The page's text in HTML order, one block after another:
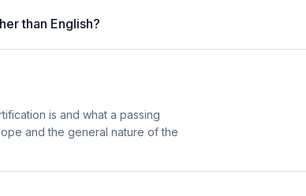
than English?
is and what a passing
and the general nature of the